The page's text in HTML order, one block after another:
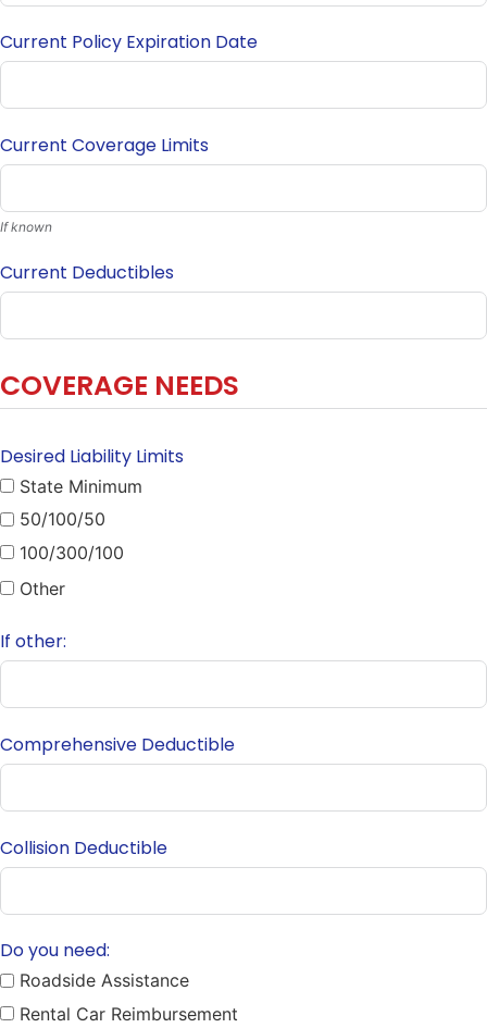
Current Policy Expiration Date
Current Coverage Limits
If known
Current Deductibles
COVERAGE NEEDS
Desired Liability Limits
State Minimum
50/100/50
100/300/100
Other
If other:
Comprehensive Deductible
Collision Deductible
Do you need:
Roadside Assistance
Rental Car Reimbursement